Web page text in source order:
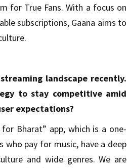
for True Fans. With a focus on
subscriptions, Gaana aims to
landscape recently.
to stay competitive amid
expectations?
Bharat” app, which is a one-
who pay for music, have a deep
and wide genres. We are